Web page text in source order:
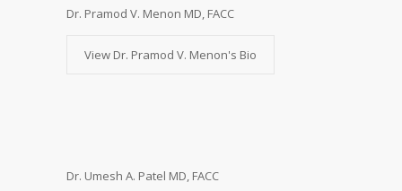
Dr. Pramod V. Menon MD, FACC
View Dr. Pramod V. Menon's Bio
Dr. Umesh A. Patel MD, FACC